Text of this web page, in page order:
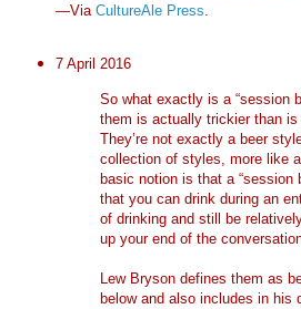
—Via CultureAle Press
7 April 2016
So what exactly is a “session
them is actually trickier than is
They’re not exactly a beer
collection of styles, more like
basic notion is that a “session
that you can drink during an
of drinking and still be
up your end of the
Lew Bryson defines them as
below and also includes in his